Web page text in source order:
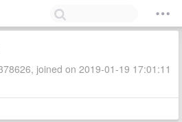
joined on 2019-01-19 17:01:11